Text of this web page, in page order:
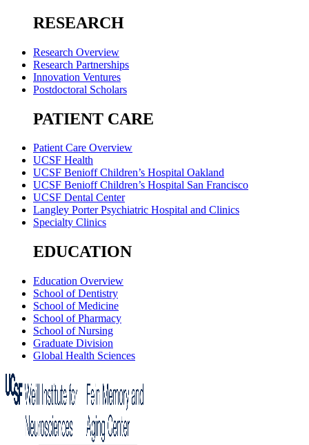
RESEARCH
Research Overview
Research Partnerships
Innovation Ventures
Postdoctoral Scholars
PATIENT CARE
Patient Care Overview
UCSF Health
UCSF Benioff Children’s Hospital Oakland
UCSF Benioff Children’s Hospital San Francisco
UCSF Dental Center
Langley Porter Psychiatric Hospital and Clinics
Specialty Clinics
EDUCATION
Education Overview
School of Dentistry
School of Medicine
School of Pharmacy
School of Nursing
Graduate Division
Global Health Sciences